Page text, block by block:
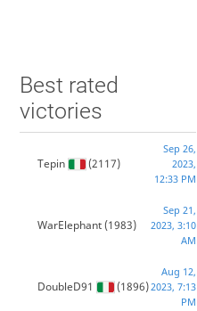
Best rated
victories
Tepin (2117)
Sep 26,
2023,
12:33 PM
WarElephant(1983)
Sep 21,
2023, 3:10
AM
DoubleD91 (1896)
Aug 12,
2023, 7:13
PM